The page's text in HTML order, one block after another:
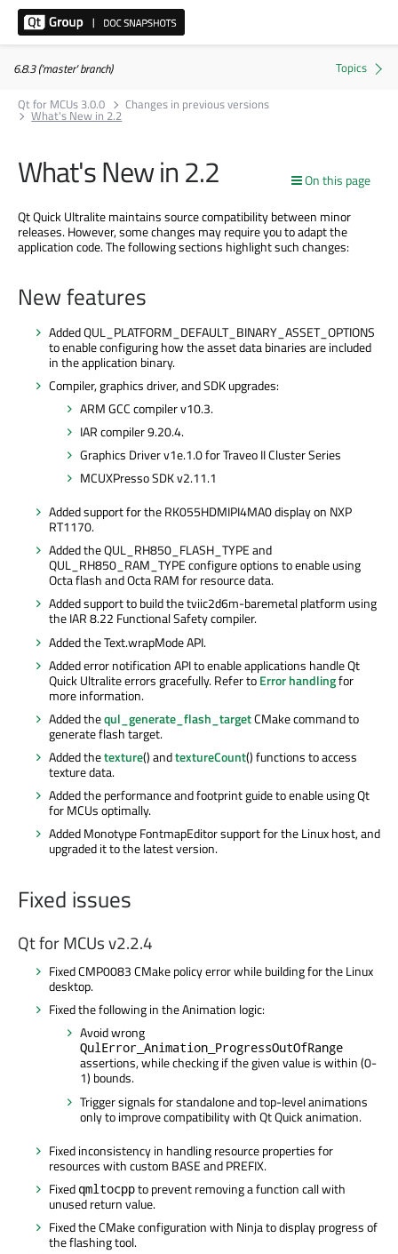
6.8.3 ('master' branch)
Qt for MCUs 3.0.0
Changes in previous versions
What's New in 2.2
On this page
What's New in 2.2
Qt Quick Ultralite maintains source compatibility between minor
releases. However, some changes may require you to adapt the
application code. The following sections highlight such changes:
New features
Added QUL_PLATFORM_DEFAULT_BINARY_ASSET_OPTIONS
to enable configuring how the asset data binariesare included
in the application binary.
Compiler, graphics driver, and SDK upgrades:
ARM GCC compiler v10.3.
IAR compiler 9.20.4.
Graphics Driver v1e.1.0 forTraveoII Cluster Series
MCUXPressoSDK v2.11.1
Added support for the RK055HDMIPI4MA0 display on NXP
RT1170.
Added the QUL_RH850_FLASH_TYPE and
QUL_RH850_RAM_TYPE configure options to enable using
Octaflash andOctaRAM for resource data.
Added support to build the tviic2d6m-baremetal platform using
the IAR 8.22 Functional Safety compiler.
Added the Text.wrapMode API.
Added error notification API to enable applications handle Qt
Quick Ultralite errors gracefully. Refer toError handlingfor
more information.
Added thequl_generate_flash_targetCMake command to
generate flash target.
Added thetexture() andtextureCount() functions to access
texture data.
Added the performance and footprint guide to enable using Qt
for MCUs optimally.
Added Monotype FontmapEditor support for the Linux host, and
upgraded it to the latest version.
Fixed issues
Qt for MCUs v2.2.4
Fixed CMP0083 CMake policy error while building for the Linux
desktop.
Fixed the following in the Animation logic:
Avoid wrong
QulError_Animation_ProgressOutOfRange
assertions, while checking if the given value is within (0-
1) bounds.
Trigger signals for standalone and top-level animations
only to improve compatibility with Qt Quick animation.
Fixed inconsistency in handling resource properties for
resources with custom BASE and PREFIX.
Fixed qmltocppto prevent removing a function call with
unused return value.
Fixed the CMake configuration with Ninja to display progress of
the flashing tool.